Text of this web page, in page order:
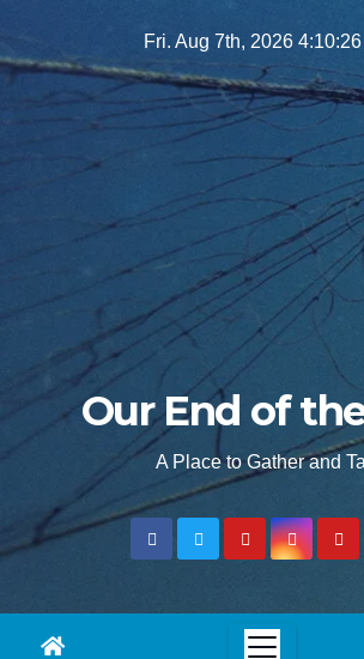
to
Fri. Aug 7th, 2026 4:10:27
Our End of
A Place to Gather and